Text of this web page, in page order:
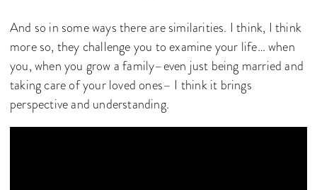
And so in some ways there are similarities. I think, I think
more so, they challenge you to examine your life… when
you, when you grow a family–even just being married and
taking care of your loved ones– I think it brings
perspective and understanding.